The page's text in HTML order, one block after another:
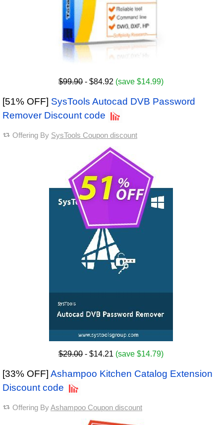
$99.90 - $84.92 (save $14.99)
[51% OFF] SysTools Autocad DVB Password
Remover Discount code
Offering By SysTools Coupon discount
$29.00 - $14.21 (save $14.79)
[33% OFF] Ashampoo Kitchen Catalog Extension
Discount code
Offering ByAshampoo Coupon discount